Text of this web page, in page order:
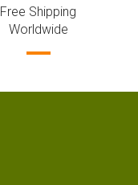
Free Shipping
Worldwide